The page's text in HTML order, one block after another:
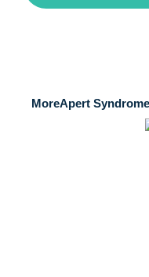
MoreApert Syndrome